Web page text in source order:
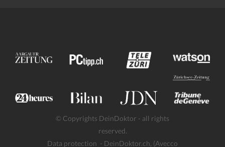
© Copyrights DeinDoktor - all rights
reserved.
Data protection - DeinDoktor.ch, (Avecco